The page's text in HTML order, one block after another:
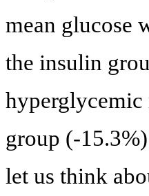
mean glucose
the insulin
hyperglycemic
group (-
let us think